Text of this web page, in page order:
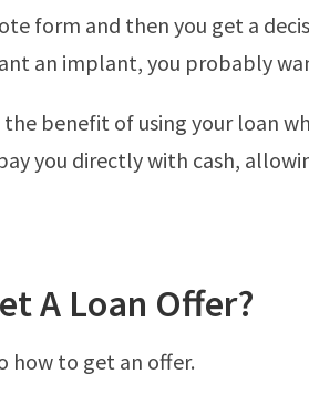
form and then you get a
an implant, you probably
the benefit of using your loan
you directly with cash,
A Loan Offer?
how to get an offer.